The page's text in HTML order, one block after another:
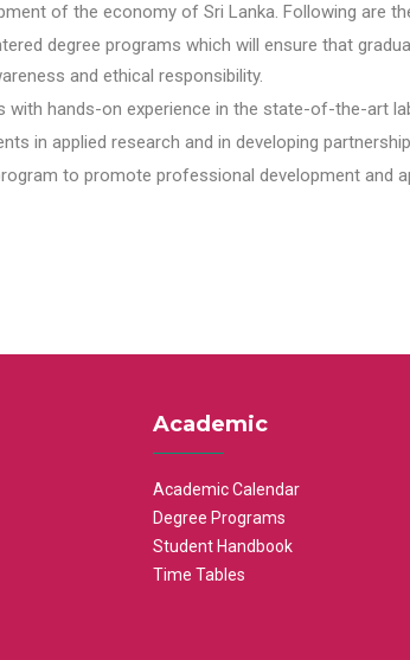
of the economy of Sri Lanka. Following are
degree programs which will ensure that
and ethical responsibility.
with hands-on experience in the state-of-the-art
in applied research and in developing
to promote professional development and
Academic
Academic Calendar
Degree Programs
Student Handbook
Time Tables